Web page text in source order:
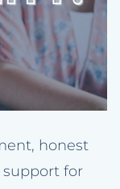
honest
for